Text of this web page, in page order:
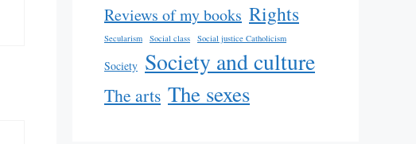
Reviews of my books Rights
Secularism Social class Social justice Catholicism
Society Society and culture
The arts The sexes